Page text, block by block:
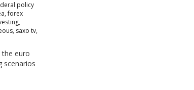
policy
,forex
,
, saxo tv,
the euro
scenarios